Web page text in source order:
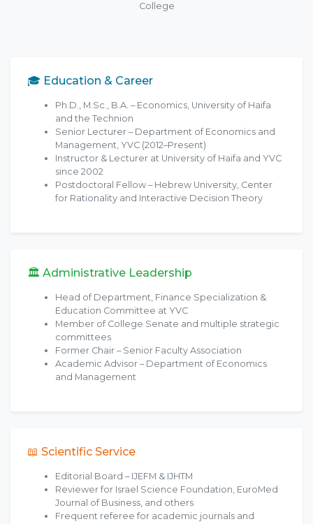
College
🎓 Education & Career
Ph.D., M.Sc., B.A. – Economics, University of Haifa
and the Technion
Senior Lecturer – Department of Economics and
Management, YVC (2012–Present)
Instructor & Lecturer at University of Haifa and YVC
since 2002
Postdoctoral Fellow – Hebrew University, Center
for Rationality and Interactive Decision Theory
🏛 Administrative Leadership
Head of Department, Finance Specialization &
Education Committee at YVC
Member of College Senate and multiple strategic
committees
Former Chair – Senior Faculty Association
Academic Advisor – Department of Economics
and Management
📖 Scientific Service
Editorial Board – IJEFM & IJHTM
Reviewer for Israel Science Foundation, EuroMed
Journal of Business, and others
Frequent referee for academic journals and